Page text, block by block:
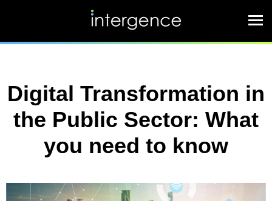
Digital Transformation in
the Public Sector: What
you need to know